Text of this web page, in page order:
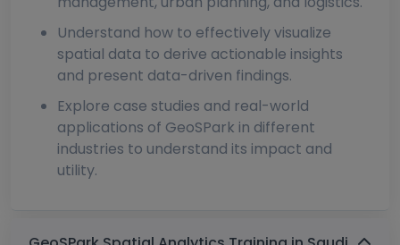
Understand how to effectively visualize
spatial data to derive actionable insights
and present data-driven findings.
Explore case studies and real-world
applications of GeoSPark in different
industries to understand its impact and
utility.